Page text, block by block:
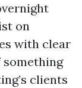
on
with clear
clients